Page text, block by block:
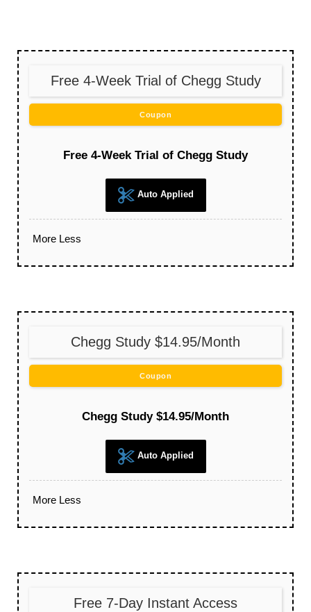
Free 4-Week Trial of Chegg Study
Coupon
Free 4-Week Trial of Chegg Study
Auto Applied
More Less
Chegg Study $14.95/Month
Coupon
Chegg Study $14.95/Month
Auto Applied
More Less
Free 7-Day Instant Access